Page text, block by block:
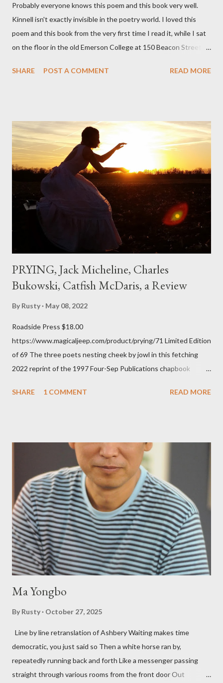
Probably everyone knows this poem and this book very well.
Kinnell isn't exactly invisible in the poetry world. I loved this
poem and this book from the very first time I read it, while I sat
on the floor in the old Emerson College at 150 Beacon Street.
could put myself in this narrator's perspective so easily it was as
that seemed so assured of its right to the sentiments
expressed. Irony is the rule of the day for many poets, and I
don't necessarily cotton to it all the time so Kinnell is a balm for
me; I can go back and read BoN and remember how it lit me up
the first time and have energy to go back the page with. I'm sort
of over his poems now, but the feeling comes back just a little
SHARE POST A COMMENT READ MORE
PRYING, Jack Micheline, Charles
Bukowski, Catfish McDaris, a Review
By Rusty May 08, 2022
Roadside Press $18.00
https://www.magicaljeep.com/product/prying/71 Limited Edition
of 69 The three poets nesting cheek by jowl in this fetching
2022 reprint of the 1997 Four-Sep Publications chapbook
Press will be familiar to anyone paying attention to even the
shadows hover over the outlaw poetry world even now years
after their deaths. And the third, the only living poet of the
three within, Catfish McDaris, has been building his own small
press reputation with considerable success, for nearly as long
as the former men. Illustrations are from Scott Aicher. It's most
fun to talk about the living McDaris. He appeared and appears
so widely it's difficult to keep track and critique, or not, but as
his portion of the cover copy says, he doesn...
SHARE 1 COMMENT READ MORE
Ma Yongbo
By Rusty October 27, 2025
Line by line retranslation of Ashbery Waiting makes time
democratic, you just said so Then a white horse ran by,
repeatedly running back and forth Like a messenger passing
straight through various rooms from the front door Out